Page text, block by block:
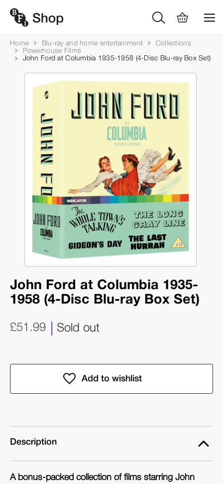
Home Blu-ray and home entertainment
Collections
Powerhouse Films
John Ford at Columbia 1935-1958 (4-Disc Blu-ray Box Set)
John Ford at Columbia 1935-
1958 (4-Disc Blu-ray Box Set)
£51.99 Sold out
Description
A bonus-packed collection of films starring John